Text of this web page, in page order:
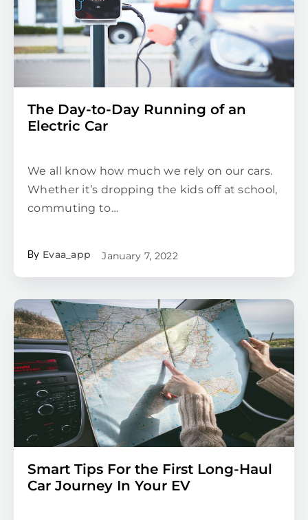
The Day-to-Day Running of an
Electric Car
We all know how much we rely on our cars.
Whether it’s dropping the kids off at school,
commuting to…
By Evaa_app January 7, 2022
Smart Tips For the First Long-Haul
Car Journey In Your EV